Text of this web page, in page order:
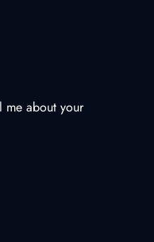
me about your